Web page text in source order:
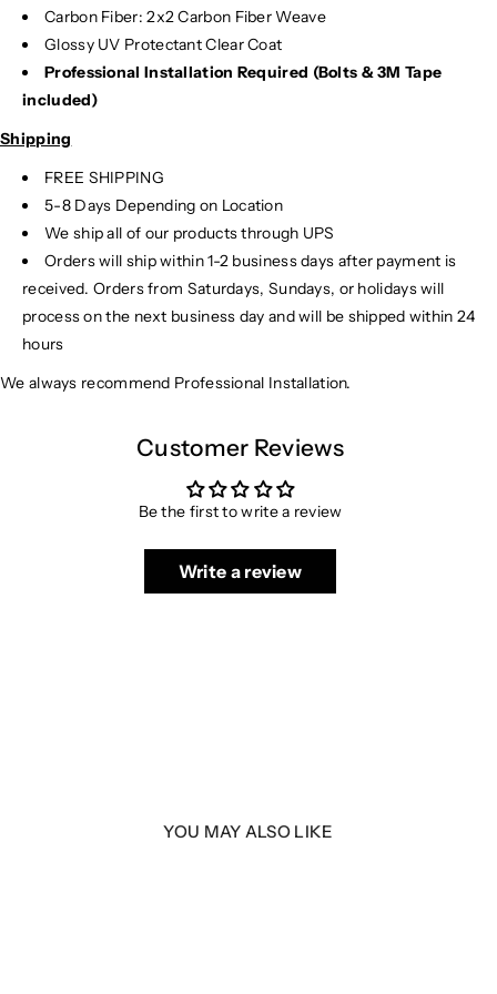
Carbon Fiber: 2x2 Carbon Fiber Weave
Glossy UV Protectant Clear Coat
Professional Installation Required (Bolts & 3M Tape
included)
Shipping
FREE SHIPPING
5-8 Days Depending on Location
We ship all of our products through UPS
Orders will ship within 1-2 business days after payment is
received. Orders from Saturdays, Sundays, or holidays will
process on the next business day and will be shipped within 24
hours
We always recommend Professional Installation.
Customer Reviews
Be the first to write a review
Write a review
YOU MAY ALSO LIKE